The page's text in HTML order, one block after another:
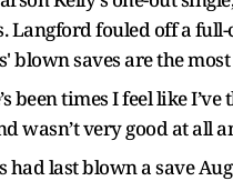
Langford fouled off a
blown saves are the
been times I feel like
wasn’t very good at all
had last blown a save